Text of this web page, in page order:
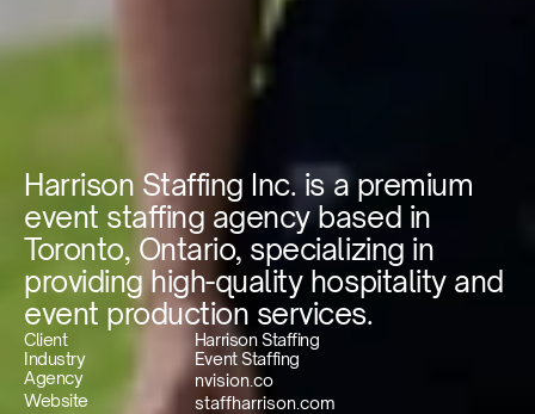
Harrison Staffing Inc. is a premium
event staffing agency based in
Toronto, Ontario, specializing in
providing high-quality hospitality and
event production services.
Client
Harrison Staffing
Industry
Event Staffing
Agency
nvision.co
Website
staffharrison.com